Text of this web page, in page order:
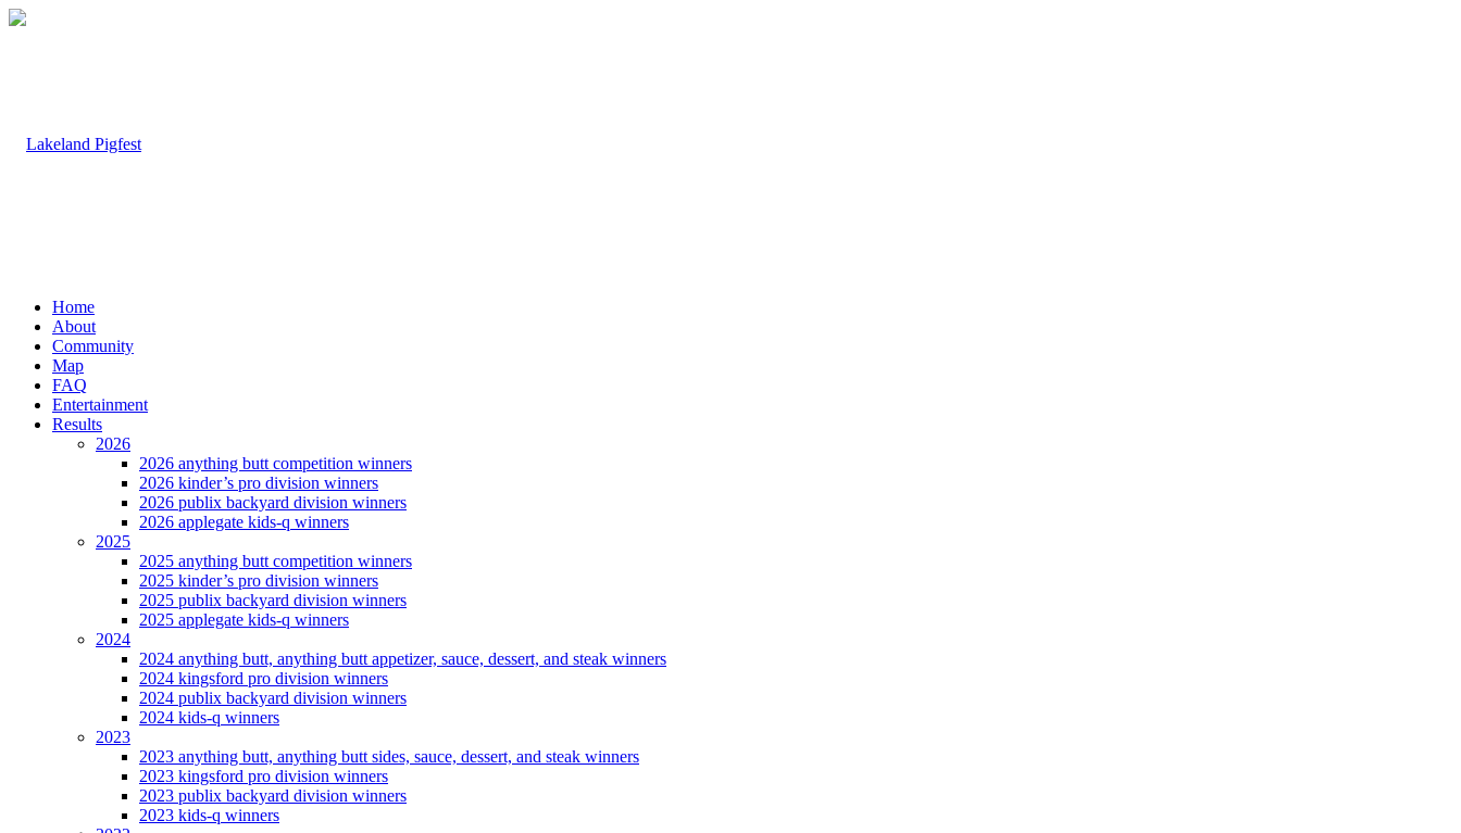
Home
About
Community
Map
FAQ
Entertainment
Results
2026
2026 anything butt competition winners
2026 kinder’s pro division winners
2026 publix backyard division winners
2026 applegate kids-q winners
2025
2025 anything butt competition winners
2025 kinder’s pro division winners
2025 publix backyard division winners
2025 applegate kids-q winners
2024
2024 anything butt, anything butt appetizer, sauce, dessert, and steak winners
2024 kingsford pro division winners
2024 publix backyard division winners
2024 kids-q winners
2023
2023 anything butt, anything butt sides, sauce, dessert, and steak winners
2023 kingsford pro division winners
2023 publix backyard division winners
2023 kids-q winners